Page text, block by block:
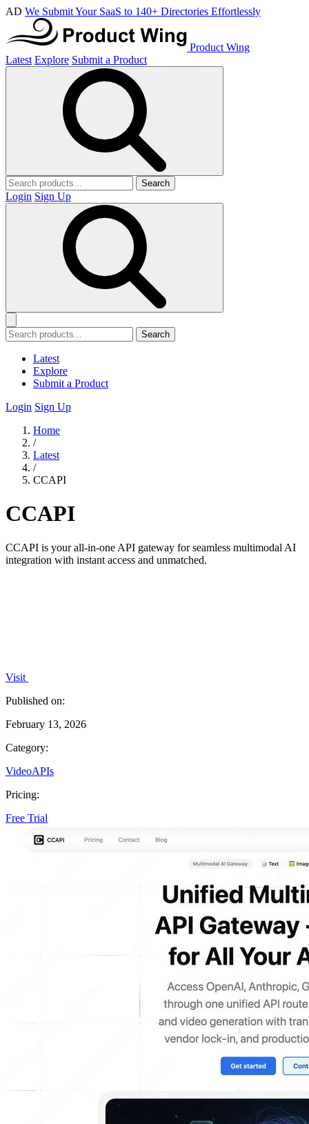
AD We Submit Your SaaS to 140+ Directories Effortlessly
Product Wing
Latest Explore Submit a Product
Search
Login Sign Up
Search
Latest
Explore
Submit a Product
Login Sign Up
Home
/
Latest
/
CCAPI
CCAPI
CCAPI is your all-in-one API gateway for seamless multimodal AI
integration with instant access and unmatched.
Visit
Published on:
February 13, 2026
Category:
VideoAPIs
Pricing:
Free Trial